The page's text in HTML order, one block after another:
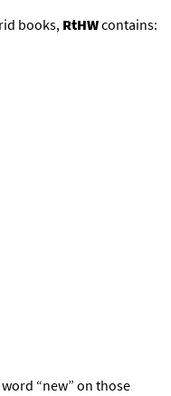
books, RtHWcontains:
“new” on those